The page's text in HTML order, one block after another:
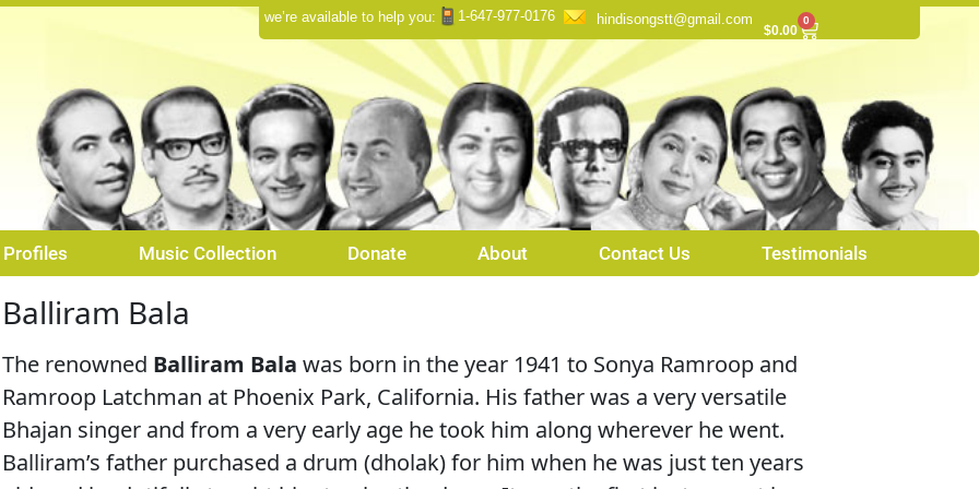
we’re available to help you: 1-647-977-0176 hindisongstt@gmail.com
$0.00
0
Cart
Profiles Music Collection Donate About Contact Us Testimonials
Balliram Bala
The renowned Balliram Bala was born in the year 1941 to Sonya Ramroop and
Ramroop Latchman at Phoenix Park, California. His father was a very versatile
Bhajan singer and from a very early age he took him along wherever he went.
Balliram’s father purchased a drum (dholak) for him when he was just ten years